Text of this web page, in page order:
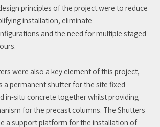
principles of the project were to reduce
installation, eliminate
and the need for multiple staged
were also a key element of this project,
a permanent shutter for the site fixed
in-situ concrete together whilst providing
for the precast columns. The Shutters
a support platform for the installation of